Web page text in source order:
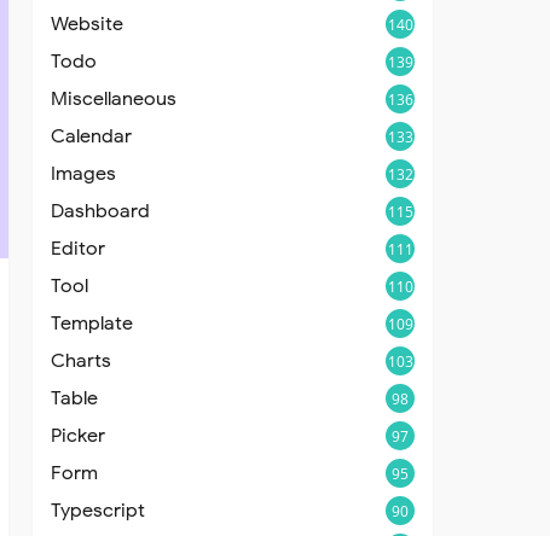
Website 140
Todo 139
Miscellaneous 136
Calendar 133
Images 132
Dashboard 115
Editor 111
Tool 110
Template 109
Charts 103
Table 98
Picker 97
Form 95
Typescript 90